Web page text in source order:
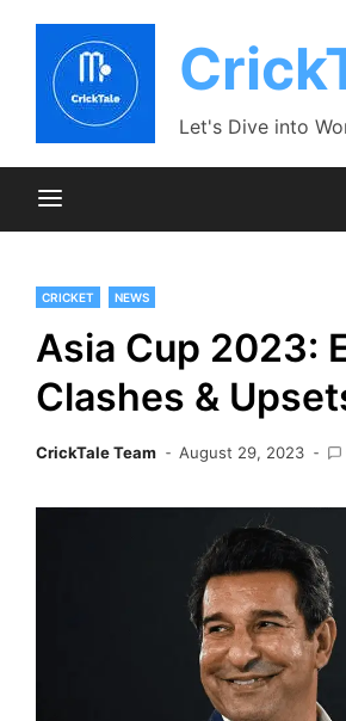
content
Let's Dive into
CRICKET NEWS
Asia Cup 2023:
Clashes &
CrickTale Team August 29, 2023